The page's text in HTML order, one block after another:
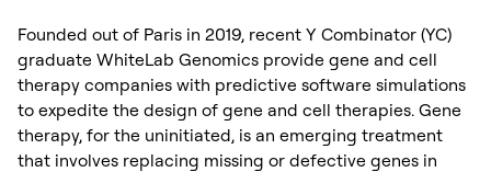
Founded out of Paris in 2019, recent Y Combinator (YC)
graduate WhiteLab Genomics provide gene and cell
therapy companies with predictive software simulations
to expedite the design of gene and cell therapies. Gene
therapy, for the uninitiated, is an emerging treatment
that involves replacing missing or defective genes in